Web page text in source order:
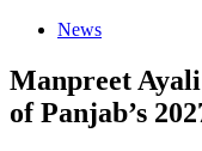
News
Manpreet
of Panjab’s